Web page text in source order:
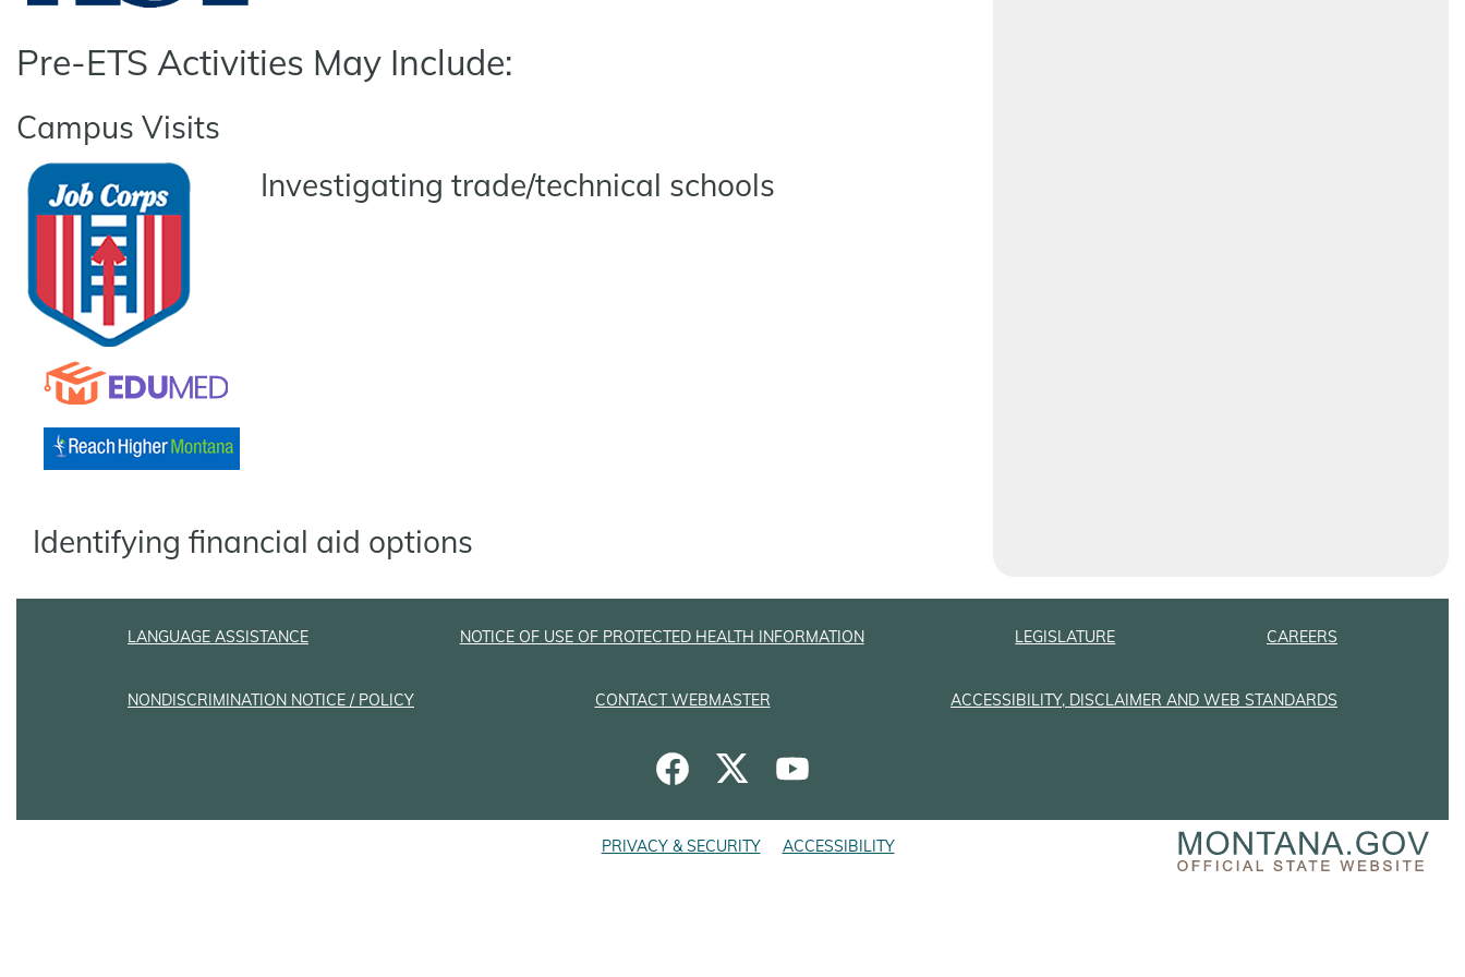
Pre-ETS Activities May Include:
Campus Visits
Investigating trade/technical schools
Identifying financial aid options
LANGUAGE ASSISTANCE NOTICE OF USE OF PROTECTED HEALTH INFORMATION LEGISLATURE CAREERS
NONDISCRIMINATION NOTICE / POLICY CONTACT WEBMASTER ACCESSIBILITY, DISCLAIMER AND WEB STANDARDS
PRIVACY & SECURITY ACCESSIBILITY